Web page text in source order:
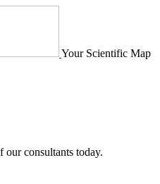
Your Scientific Map
our consultants today.